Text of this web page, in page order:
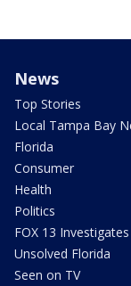
News
Top Stories
Local Tampa Bay
Florida
Consumer
Health
Politics
FOX 13 Investigates
Unsolved Florida
Seen on TV